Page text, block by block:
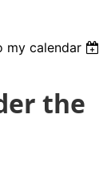
my calendar
the